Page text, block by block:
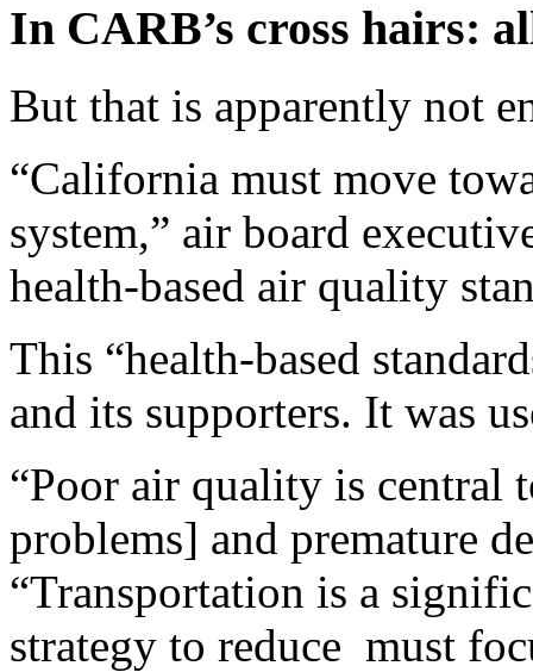
In CARB’s cross hairs:
But that is apparently not
“California must move
system,” air board
health-based air quality
This “health-based
and its supporters. It was
“Poor air quality is central
problems] and premature
“Transportation is a
strategy to reduce must